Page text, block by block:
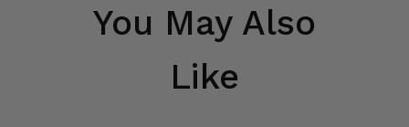
You May Also
Like